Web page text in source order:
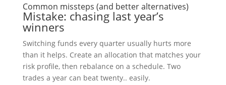
Common missteps (and better alternatives)
Mistake: chasing last year’s
winners
Switching funds every quarter usually hurts more
than it helps. Create an allocation that matches your
risk profile, then rebalance on a schedule. Two
trades a year can beat twenty.. easily.